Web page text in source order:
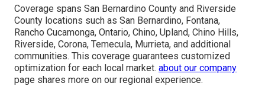
Coverage spans San Bernardino County and Riverside
County locations such as San Bernardino, Fontana,
Rancho Cucamonga, Ontario, Chino, Upland, Chino Hills,
Riverside, Corona, Temecula, Murrieta, and additional
communities. This coverage guarantees customized
optimization for each local market. about our company
page shares more on our regional experience.